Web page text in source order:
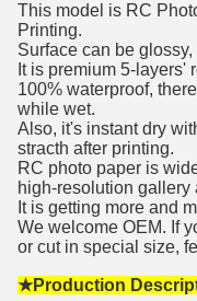
This model is RC
Printing.
Surface can be
It is premium 5-layers'
100% waterproof,
while wet.
Also, it's instant dry
stracth after printing.
RC photo paper is
high-resolution gallery
It is getting more and
We welcome OEM. If
or cut in special size,
★Production